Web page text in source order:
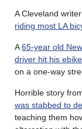
A Cleveland
riding most LA
A65-year old
driver hit his
on a one-way
Horrible story
was stabbed to
teaching them